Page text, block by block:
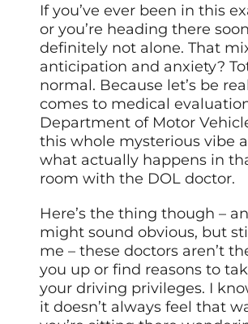
If you’ve ever been in this
or you’re heading there
definitely not alone. That
anticipation and anxiety?
normal. Because let’s be
comes to medical
Department of Motor
this whole mysterious vibe
what actually happens in
room with the DOL doctor.
Here’s the thing though –
might sound obvious, but
me – these doctors aren’t
you up or find reasons to
your driving privileges. I
it doesn’t always feel that